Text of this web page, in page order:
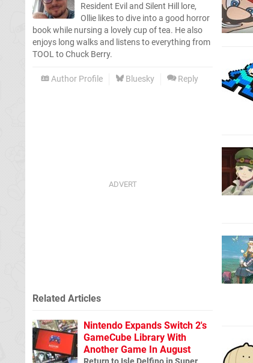
Resident Evil and Silent Hill lore,
Ollie likes to dive into a good horror
book while nursing a lovely cup of tea. He also
enjoys long walks and listens to everything from
TOOL to Chuck Berry.
Author Profile Bluesky Reply
Related Articles
Nintendo Expands Switch 2's
GameCube Library With
Another Game In August